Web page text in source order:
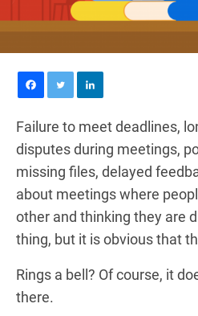
Failure to meet deadlines,
disputes during meetings,
missing files, delayed
about meetings where
other and thinking they are
thing, but it is obvious that
Rings a bell? Of course, it
there.